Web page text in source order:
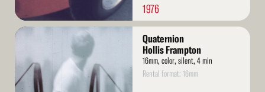
1976
Read
Quaternion
Hollis Frampton
16mm, color, silent, 4 min
Rental format: 16mm